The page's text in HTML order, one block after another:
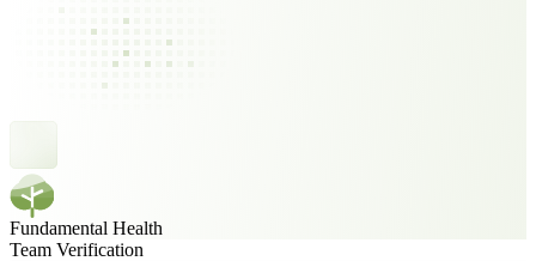
Fundamental Health
Team Verification